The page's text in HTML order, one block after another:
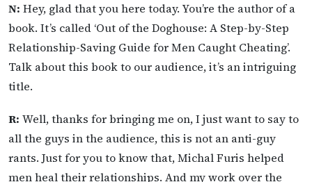
N: Hey, glad that you here today. You’re the author of a
book. It’s called ‘Out of the Doghouse: A Step-by-Step
Relationship-Saving Guide for Men Caught Cheating’.
Talk about this book to our audience, it’s an intriguing
title.
R: Well, thanks for bringing me on, I just want to say to
all the guys in the audience, this is not an anti-guy
rants. Just for you to know that, Michal Furis helped
men heal their relationships. And my work over the